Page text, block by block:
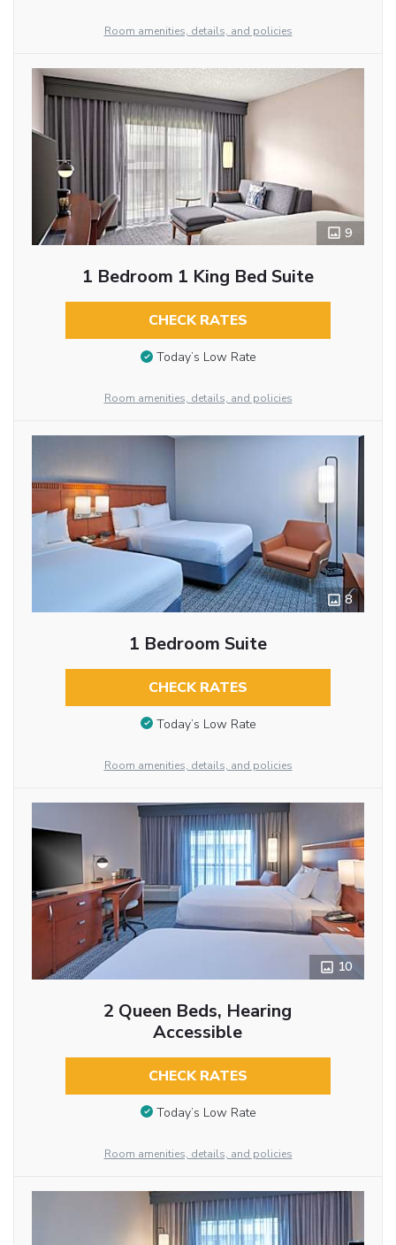
Room amenities, details, and policies
9
1 Bedroom 1 King Bed Suite
CHECK RATES
Today’s Low Rate
Room amenities, details, and policies
8
1 Bedroom Suite
CHECK RATES
Today’s Low Rate
Room amenities, details, and policies
10
2 Queen Beds, Hearing
Accessible
CHECK RATES
Today’s Low Rate
Room amenities, details, and policies